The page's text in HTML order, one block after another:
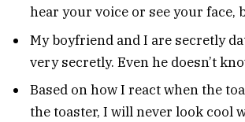
hear your voice or see your face,
My boyfriend and I are secretly
very secretly. Even he doesn’t
Based on how I react when the
the toaster, I will never look cool